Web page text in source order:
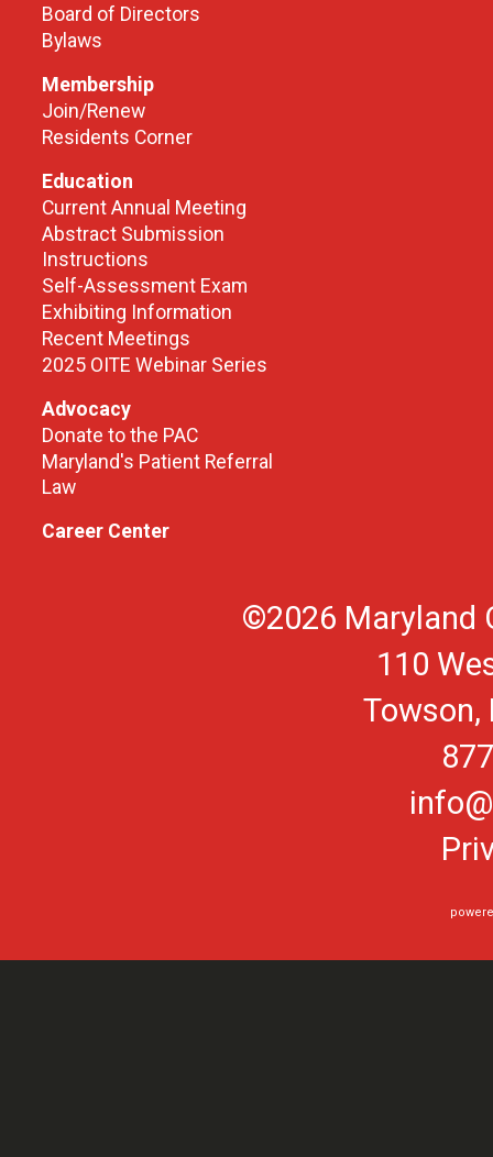
Board of Directors
Bylaws
Membership
Join/Renew
Residents Corner
Education
Current Annual Meeting
Abstract Submission
Instructions
Self-Assessment Exam
Exhibiting Information
Recent Meetings
2025 OITE Webinar Series
Advocacy
Donate to the PAC
Maryland's Patient Referral
Law
Career Center
©2026 Maryland
110
Towson,